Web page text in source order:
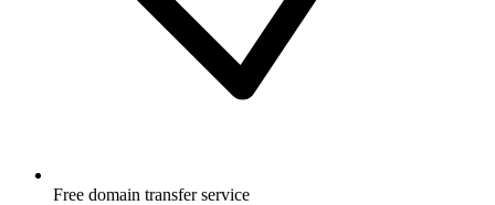
Free domain transfer service